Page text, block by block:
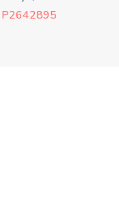
P2642895